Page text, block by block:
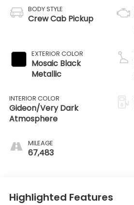
BODY STYLE
Crew Cab Pickup
EXTERIOR COLOR
Mosaic Black
Metallic
INTERIOR COLOR
Gideon/Very Dark
Atmosphere
MILEAGE
67,483
Highlighted Features